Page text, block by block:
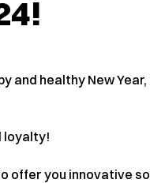
and healthy New
loyalty!
offer you innovative